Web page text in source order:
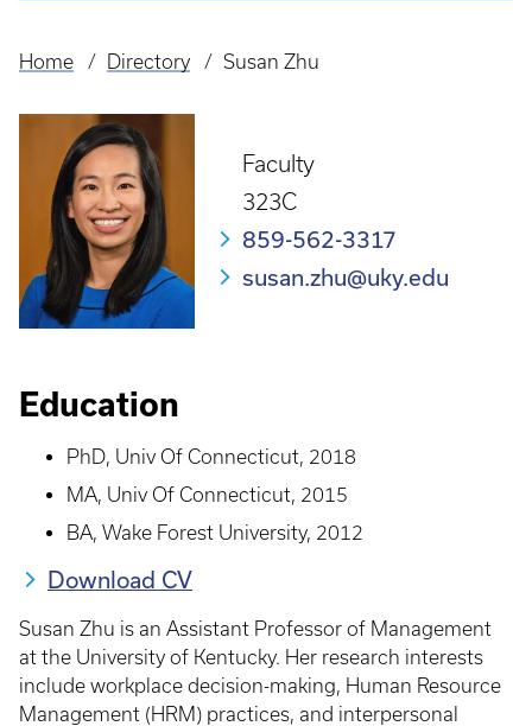
Breadcrumb
Home Directory Susan Zhu
Faculty
323C
859-562-3317
susan.zhu@uky.edu
Education
PhD, Univ Of Connecticut, 2018
MA, Univ Of Connecticut, 2015
BA, Wake Forest University, 2012
Download CV
Susan Zhu is an Assistant Professor of Management
at the University of Kentucky. Her research interests
include workplace decision-making, Human Resource
Management (HRM) practices, and interpersonal